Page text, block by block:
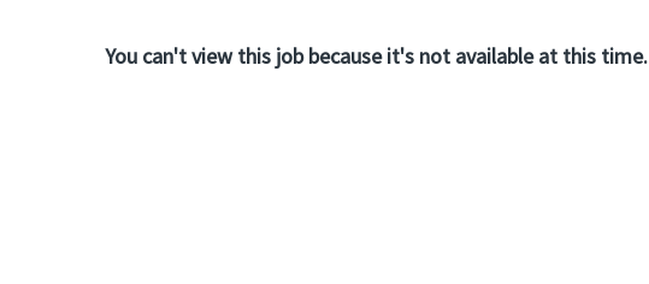
You can't view this job because it's not available at this time.